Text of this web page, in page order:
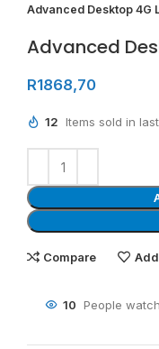
Advanced Desktop 4G
Advanced
R1868,70
12 Items sold in
Compare
10 People